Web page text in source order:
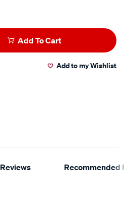
Add To Cart
Add to my Wishlist
Reviews Recommended